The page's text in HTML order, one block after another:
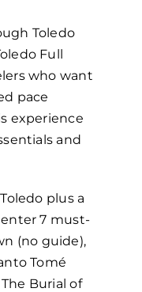
Toledo
Full
who want
pace
experience
and
plus a
7 must-
(no guide),
Tomé
Burial of